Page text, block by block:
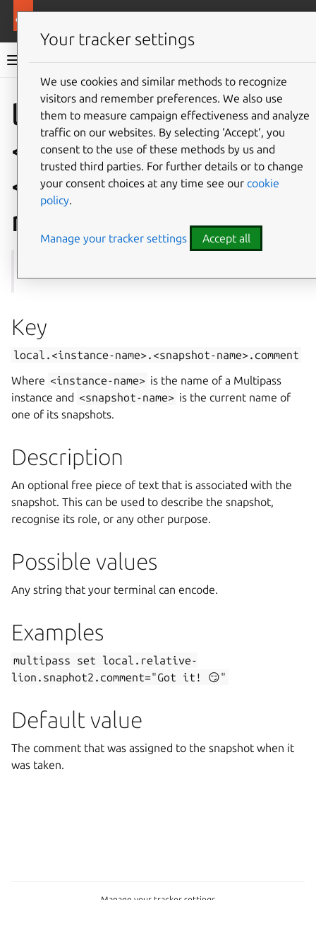
Multipass documentation
Give feedback
local.
<instance-name>.
<snapshot-
name>.comment
Key
local.<instance-name>.<snapshot-name>.comment
Where <instance-name> is the name of a Multipass
instance and <snapshot-name> is the current name of
one of its snapshots.
Description
An optional free piece of text that is associated with the
snapshot. This can be used to describe the snapshot,
recognise its role, or any other purpose.
Possible values
Any string that your terminal can encode.
Examples
multipass set
local.relative-
lion.snaphot2.comment="Got
it! 😏"
Default value
The comment that was assigned to the snapshot when it
was taken.
Manage your tracker settings
Your tracker settings
We use cookies and similar methods to recognize
visitors and remember preferences. We also use
them to measure campaign effectiveness and analyze
traffic on our websites. By selecting ‘Accept‘, you
consent to the use of these methods by us and
trusted third parties. For further details or to change
your consent choices at any time see our cookie
policy.
Manage your tracker settings Accept all